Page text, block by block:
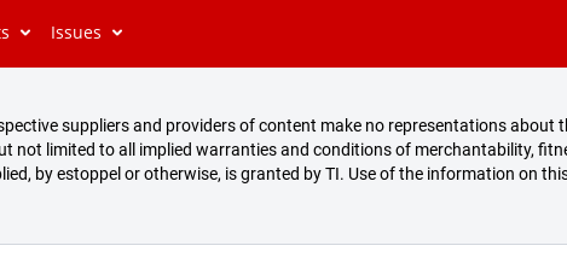
Issues
suppliers and providers of content make no representations about
not limited to all implied warranties and conditions of merchantability,
by estoppel or otherwise, is granted by TI. Use of the information on